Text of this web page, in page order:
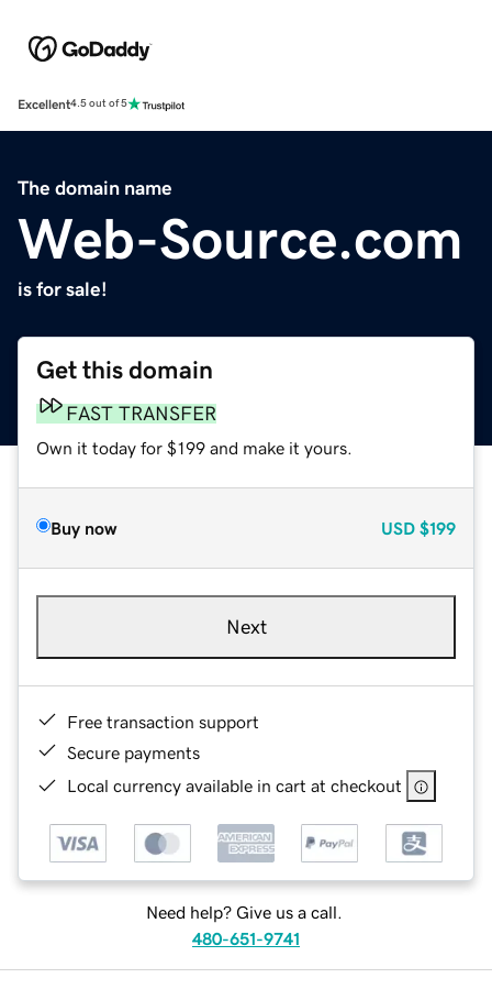
Excellent4.5 out of 5
The domain name
Web-Source.com
is for sale!
Get this domain
FAST TRANSFER
Own it today for $199 and make it yours.
Buy now USD $199
Next
Free transaction support
Secure payments
Local currency available in cart at checkout
Need help? Give us a call.
480-651-9741